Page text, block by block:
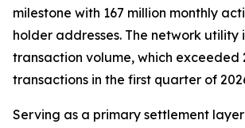
milestone with 167 million monthly
holder addresses. The network utility
transaction volume, which exceeded
transactions in the first quarter of
Serving as a primary settlement